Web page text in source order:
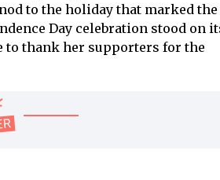
to the holiday that marked
Day celebration stood on
to thank her supporters for the